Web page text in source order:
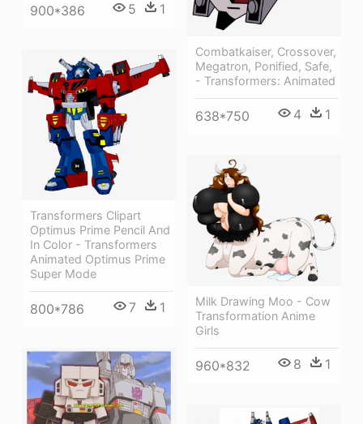
900*386 5 1
Combatkaiser, Crossover,
Megatron, Ponified, Safe,
- Transformers: Animated
638*750 4 1
Transformers Clipart
Optimus Prime Pencil And
In Color - Transformers
Animated Optimus Prime
Super Mode
800*786 7 1
Milk Drawing Moo - Cow
Transformation Anime
Girls
960*832 8 1